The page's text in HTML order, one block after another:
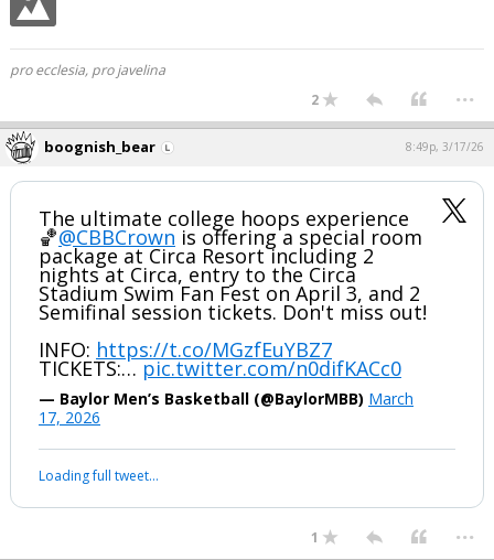
pro ecclesia, pro javelina
2
...
boognish_bear 8:49p, 3/17/26
The ultimate college hoops experience
🏀@CBBCrown is offering a special room
package at Circa Resort including 2
nights at Circa, entry to the Circa
Stadium Swim Fan Fest on April 3, and 2
Semifinal session tickets. Don't miss out!
INFO: https://t.co/MGzfEuYBZ7
TICKETS:…pic.twitter.com/n0difKACc0
— Baylor Men’s Basketball (@BaylorMBB) March
17, 2026
Loading full tweet…
1 ...